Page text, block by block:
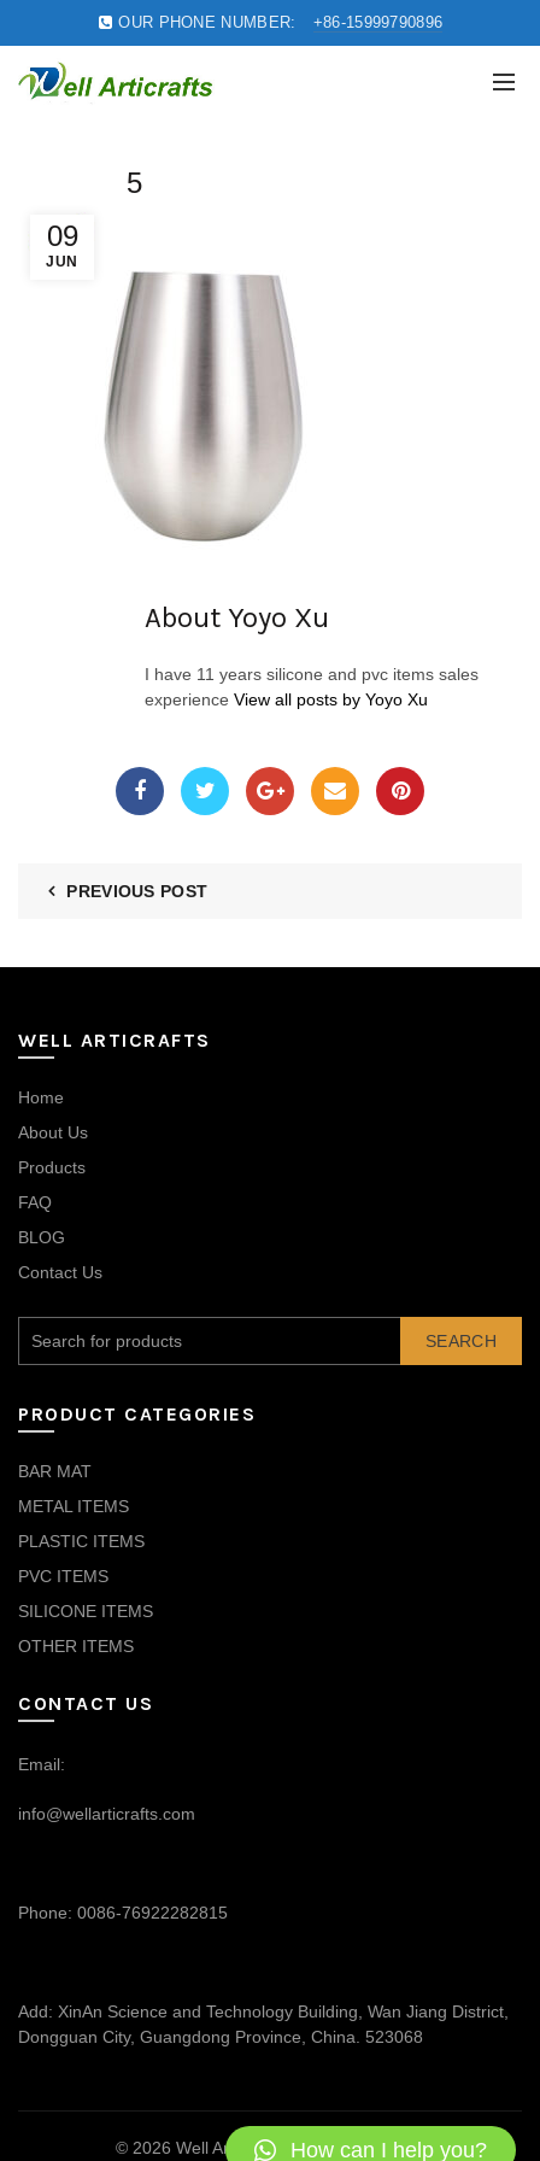
OUR PHONE NUMBER: +86-15999790896
09
JUN
5
About Yoyo Xu
I have 11 years silicone and pvc items sales
experience View all posts by Yoyo Xu
PREVIOUS POST
WELL ARTICRAFTS
Home
About Us
Products
FAQ
BLOG
Contact Us
SEARCH
PRODUCT CATEGORIES
BAR MAT
METAL ITEMS
PLASTIC ITEMS
PVC ITEMS
SILICONE ITEMS
OTHER ITEMS
CONTACT US
Email:
info@wellarticrafts.com
Phone: 0086-76922282815
Add: XinAn Science and Technology Building, Wan Jiang District,
Dongguan City, Guangdong Province, China. 523068
© 2026 Well Articrafts . All rights reserved
How can I help you?